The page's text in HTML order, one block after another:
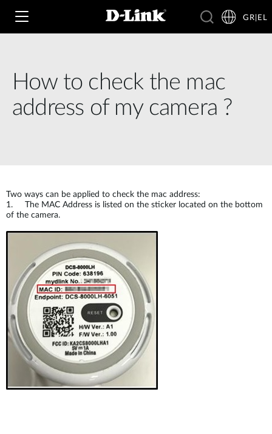
Wi‑Fi
Έξυπνο Σπίτι
Accessories
mydlink
Σημεία Πώλησης
Business Routers
Nuclias
IP Surveillance
Accessories
Σημεία Πώλησης
D-ECS
Accessories
Brochures and Guides
Case Studies
Videos
Blog
Υποστήριξη
Tech Alerts
FAQs
GR|EL
How to check the mac
address of my camera ?
Two ways can be applied to check the mac address:
1. The MAC Address is listed on the sticker located on the bottom
of the camera.